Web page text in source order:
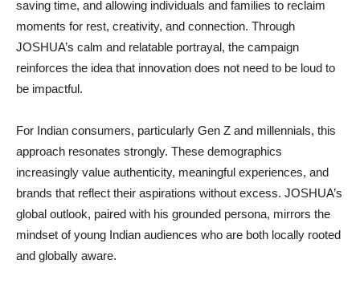
saving time, and allowing individuals and families to reclaim
moments for rest, creativity, and connection. Through
JOSHUA’s calm and relatable portrayal, the campaign
reinforces the idea that innovation does not need to be loud to
be impactful.
For Indian consumers, particularly Gen Z and millennials, this
approach resonates strongly. These demographics
increasingly value authenticity, meaningful experiences, and
brands that reflect their aspirations without excess. JOSHUA’s
global outlook, paired with his grounded persona, mirrors the
mindset of young Indian audiences who are both locally rooted
and globally aware.